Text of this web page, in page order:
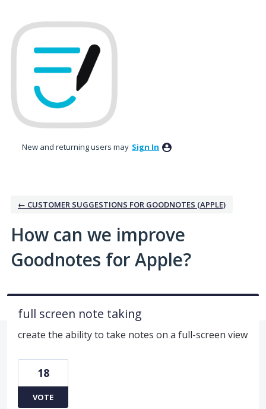
to
content
New and returning users may Sign In
← CUSTOMER SUGGESTIONS FOR GOODNOTES (APPLE)
How can we improve
Goodnotes for Apple?
full screen note taking
create the ability to take notes on a full-screen view
18
VOTE